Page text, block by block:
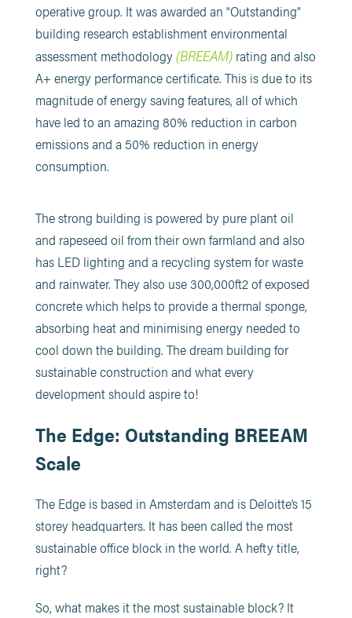
operative group. It was awarded an “Outstanding”
building research establishment environmental
assessment methodology(BREEAM)rating and also
A+ energy performance certificate. This is due to its
magnitude of energy saving features, all of which
have led to an amazing 80% reduction in carbon
emissions and a 50% reduction in energy
consumption.
The strong building is powered by pure plant oil
and rapeseed oil from their own farmland and also
has LED lighting and a recycling system for waste
and rainwater. They also use 300,000ft2 of exposed
concrete which helps to provide a thermal sponge,
absorbing heat and minimising energy needed to
cool down the building. The dream building for
sustainable construction and what every
development should aspire to!
The Edge: Outstanding BREEAM
Scale
The Edge is based in Amsterdam and is Deloitte’s 15
storey headquarters. It has been called the most
sustainable office block in the world. A hefty title,
right?
So, what makes it the most sustainable block? It